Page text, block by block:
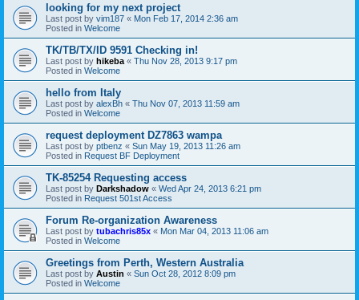
looking for my next project
Last post by vim187 « Mon Feb 17, 2014 2:36 am
Posted in Welcome
TK/TB/TX/ID 9591 Checking in!
Last post by hikeba « Thu Nov 28, 2013 9:17 pm
Posted in Welcome
hello from Italy
Last post by alexBh « Thu Nov 07, 2013 11:59 am
Posted in Welcome
request deployment DZ7863 wampa
Last post by ptbenz « Sun May 19, 2013 11:26 am
Posted in Request BF Deployment
TK-85254 Requesting access
Last post by Darkshadow « Wed Apr 24, 2013 6:21 pm
Posted in Request 501st Access
Forum Re-organization Awareness
Last post by tubachris85x « Mon Mar 04, 2013 11:06 am
Posted in Welcome
Greetings from Perth, Western Australia
Last post by Austin « Sun Oct 28, 2012 8:09 pm
Posted in Welcome